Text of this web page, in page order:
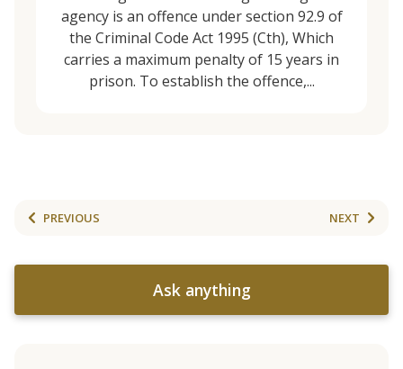
agency is an offence under section 92.9 of
the Criminal Code Act 1995 (Cth), Which
carries a maximum penalty of 15 years in
prison. To establish the offence,...
PREVIOUS NEXT
Ask anything